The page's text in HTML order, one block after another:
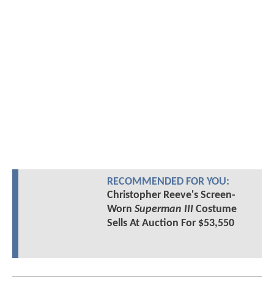
RECOMMENDED FOR YOU:
Christopher Reeve's Screen-
Worn Superman IIICostume
Sells At Auction For $53,550